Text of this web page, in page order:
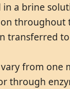
a brine
throughout
transferred
from
through